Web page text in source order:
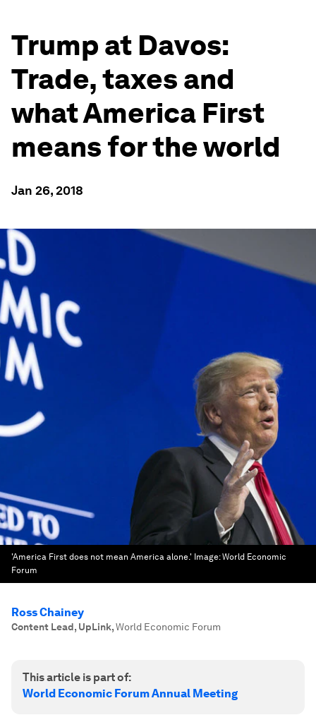
Trump at Davos:
Trade, taxes and
what America First
means for the world
Jan 26, 2018
'America First does not mean America alone.' Image:World Economic
Forum
Ross Chainey
Content Lead, UpLink,World Economic Forum
This article is part of:
World Economic Forum Annual Meeting